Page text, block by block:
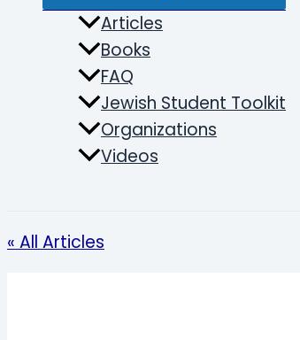
Articles
Books
FAQ
Jewish Student Toolkit
Organizations
Videos
« All Articles